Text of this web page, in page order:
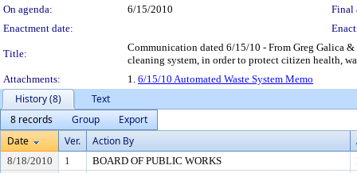
On agenda:
6/15/2010
Final
Enactment date:
Title:
Communication dated 6/15/10 - From Greg Galica
cleaning system, in order to protect citizen health,
Attachments:
1. 6/15/10 Automated Waste System Memo
History (8)
Text
8 records
Group
Export
Date
Ver. Action By
8/18/2010 1 BOARD OF PUBLIC WORKS